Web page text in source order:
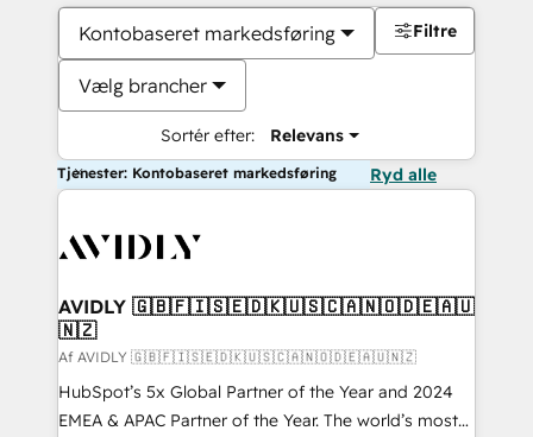
Kontobaseret markedsføring
Vælg brancher
Sortér efter: Relevans
Filtre
Tjenester: Kontobaseret markedsføring Ryd alle
AVIDLY 🇬🇧🇫🇮🇸🇪🇩🇰🇺🇸🇨🇦🇳🇴🇩🇪🇦🇺
🇳🇿
Af AVIDLY 🇬🇧🇫🇮🇸🇪🇩🇰🇺🇸🇨🇦🇳🇴🇩🇪🇦🇺🇳🇿
HubSpot’s 5x Global Partner of the Year and 2024
EMEA & APAC Partner of the Year. The world’s most